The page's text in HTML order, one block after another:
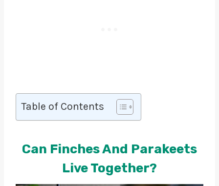
Table of Contents
Can Finches And Parakeets
Live Together?